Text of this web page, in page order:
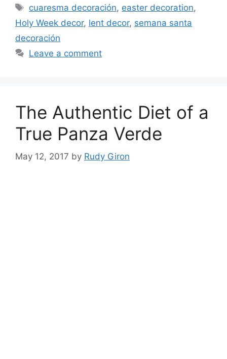
Tags
cuaresma decoración, easter decoration,
Holy Week decor, lent decor, semana santa
decoración
Leave a comment
The Authentic Diet of a
True Panza Verde
May 12, 2017 by Rudy Giron